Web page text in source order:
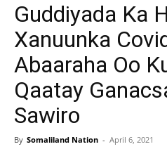
Guddiyada Ka
Xanuunka
Abaaraha Oo
Qaatay
Sawiro
By Somaliland Nation - April 6, 2021